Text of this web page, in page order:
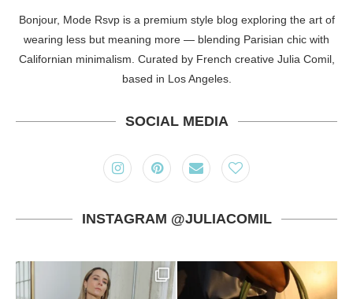
Bonjour, Mode Rsvp is a premium style blog exploring the art of
wearing less but meaning more — blending Parisian chic with
Californian minimalism. Curated by French creative Julia Comil,
based in Los Angeles.
SOCIAL MEDIA
INSTAGRAM @JULIACOMIL